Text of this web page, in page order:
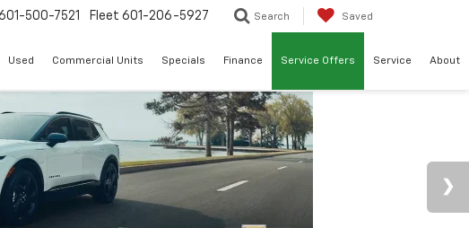
601-500-7521 Fleet 601-206-5927 Search Saved
Used Commercial Units Specials Finance Service Offers Service About